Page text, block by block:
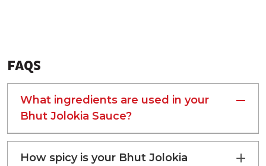
ENERGY
TOTAL CARBOHYDRATE 15.4 g
TOTAL SUGAR
ADDED SUGAR 10.5 g
FAQS
What ingredients are used in your
Bhut Jolokia Sauce?
How spicy is your Bhut Jolokia